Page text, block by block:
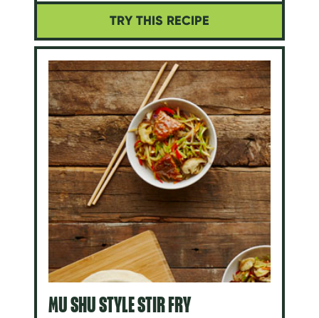
TRY THIS RECIPE
MU SHU STYLE STIR FRY